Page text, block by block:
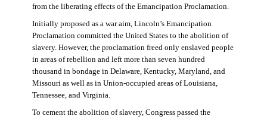
from the liberating effects of the Emancipation Proclamation.
Initially proposed as a war aim, Lincoln’s Emancipation
Proclamation committed the United States to the abolition of
slavery. However, the proclamation freed only enslaved people
in areas of rebellion and left more than seven hundred
thousand in bondage in Delaware, Kentucky, Maryland, and
Missouri as well as in Union-occupied areas of Louisiana,
Tennessee, and Virginia.
To cement the abolition of slavery, Congress passed the